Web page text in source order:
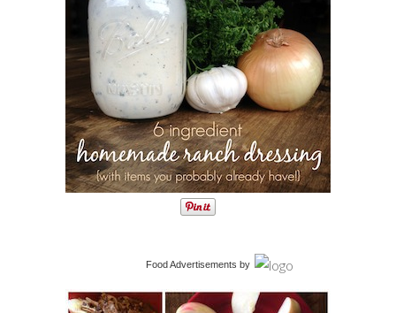
Food Advertisements by